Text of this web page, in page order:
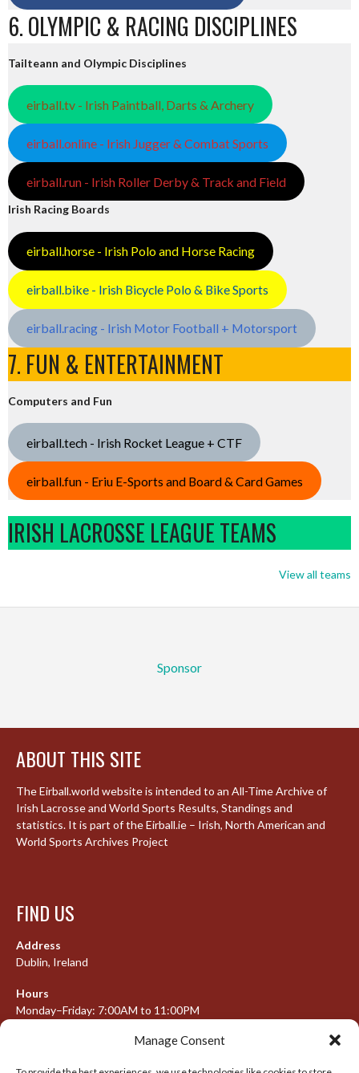
Manage Consent
6. OLYMPIC & RACING DISCIPLINES
Tailteann and Olympic Disciplines
eirball.tv - Irish Paintball, Darts & Archery
eirball.online - Irish Jugger & Combat Sports
eirball.run - Irish Roller Derby & Track and Field
Irish Racing Boards
eirball.horse - Irish Polo and Horse Racing
eirball.bike - Irish Bicycle Polo & Bike Sports
eirball.racing - Irish Motor Football + Motorsport
7. FUN & ENTERTAINMENT
Computers and Fun
eirball.tech - Irish Rocket League + CTF
eirball.fun - Eriu E-Sports and Board & Card Games
IRISH LACROSSE LEAGUE TEAMS
View all teams
Sponsor
ABOUT THIS SITE
The Eirball.world website is intended to an All-Time Archive of
Irish Lacrosse and World Sports Results, Standings and
statistics. It is part of the Eirball.ie – Irish, North American and
World Sports Archives Project
FIND US
Address
Dublin, Ireland
Hours
Monday–Friday: 7:00AM to 11:00PM